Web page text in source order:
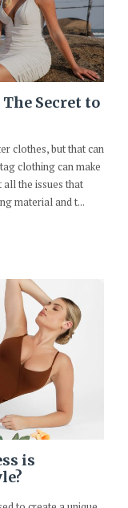
Secret to
clothes, but that can
clothing can make
the issues that
material and t...
is